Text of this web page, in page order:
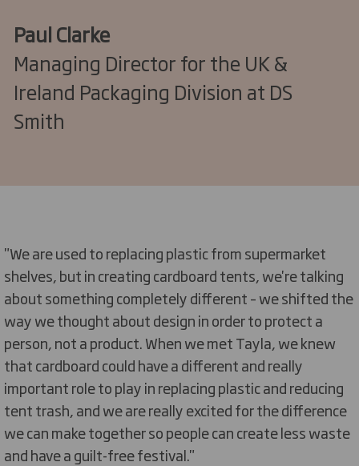
Paul Clarke
Managing Director for the UK &
Ireland Packaging Division at DS
Smith
"We are used to replacing plastic from supermarket
shelves, but in creating cardboard tents, we're talking
about something completely different – we shifted the
way we thought about design in order to protect a
person, not a product. When we met Tayla, we knew
that cardboard could have a different and really
important role to play in replacing plastic and reducing
tent trash, and we are really excited for the difference
we can make together so people can create less waste
and have a guilt-free festival."